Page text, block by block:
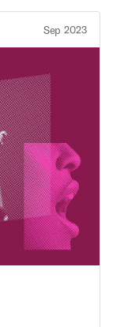
dress code
athletics
The
District’s
treated
and
to
Education
and
gender, but
for Black
Sep 2023